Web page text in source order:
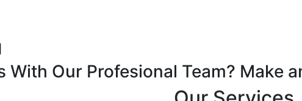
With Our Profesional Team? Make